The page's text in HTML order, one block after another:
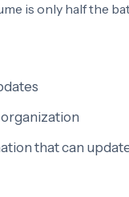
is only half the
that can